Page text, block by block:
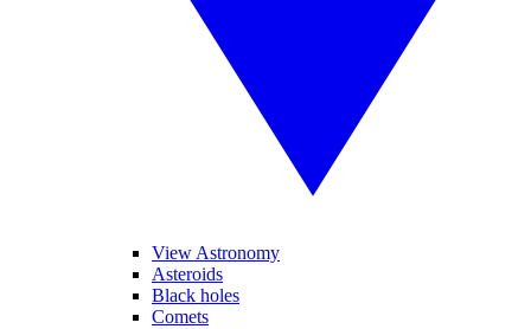
View Astronomy
Asteroids
Black holes
Comets